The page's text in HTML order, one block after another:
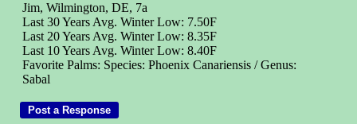
Jim, Wilmington, DE, 7a
Last 30 Years Avg. Winter Low: 7.50F
Last 20 Years Avg. Winter Low: 8.35F
Last 10 Years Avg. Winter Low: 8.40F
Favorite Palms: Species: Phoenix Canariensis / Genus:
Sabal